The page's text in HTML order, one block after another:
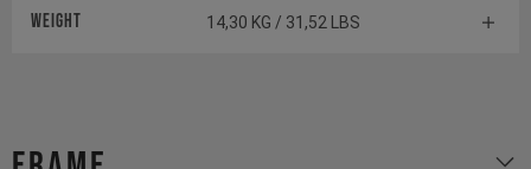
Weight 14,30 KG / 31,52 LBS